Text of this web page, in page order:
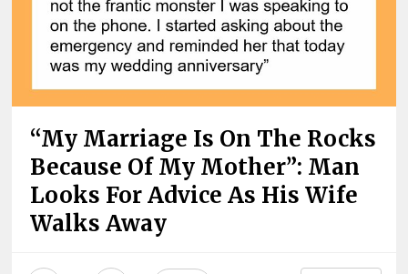
“My Marriage Is On The Rocks
Because Of My Mother”: Man
Looks For Advice As His Wife
Walks Away